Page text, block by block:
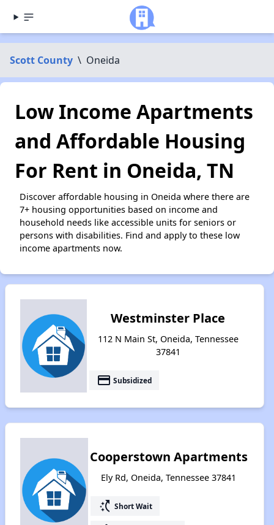
Scott County \ Oneida
Low Income Apartments
and Affordable Housing
For Rent in Oneida, TN
Discover affordable housing in Oneida where there are
7+ housing opportunities based on income and
household needs like accessible units for seniors or
persons with disabilities. Find and apply to these low
income apartments now.
Westminster Place
112 N Main St, Oneida, Tennessee
37841
payment Subsidized
Cooperstown Apartments
Ely Rd, Oneida, Tennessee 37841
switch_access_shortcut Short Wait